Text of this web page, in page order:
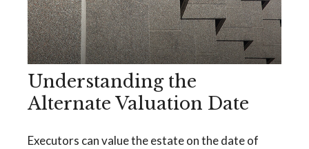
Understanding the
Alternate Valuation Date
Executors can value the estate on the date of